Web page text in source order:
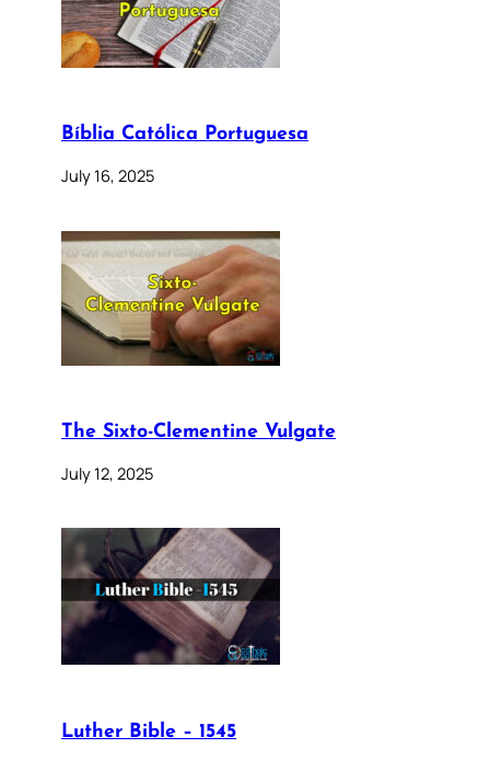
Bíblia Católica Portuguesa
July 16, 2025
The Sixto-Clementine Vulgate
July 12, 2025
Luther Bible – 1545